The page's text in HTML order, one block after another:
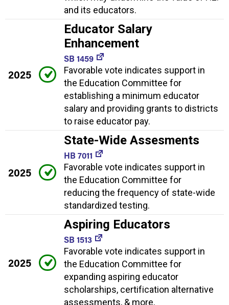
and its educators.
2025
Educator Salary
Enhancement
SB 1459
Favorable vote indicates support in
the Education Committee for
establishing a minimum educator
salary and providing grants to districts
to raise educator pay.
2025
State-Wide Assesments
HB 7011
Favorable vote indicates support in
the Education Committee for
reducing the frequency of state-wide
standardized testing.
2025
Aspiring Educators
SB 1513
Favorable vote indicates support in
the Education Committee for
expanding aspiring educator
scholarships, certification alternative
assessments, & more.